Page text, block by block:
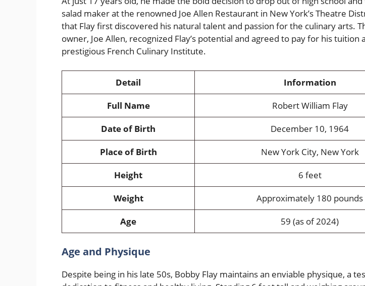
salad maker at the renowned Joe Allen Restaurant in New York’s Theatre
that Flay first discovered his natural talent and passion for the culinary arts.
owner, Joe Allen, recognized Flay’s potential and agreed to pay for his tuition
prestigious French Culinary Institute.
Detail
Information
Full Name
Robert William Flay
Date of Birth
December 10, 1964
Place of Birth
New York City, New York
Height
6 feet
Weight
Approximately 180 pounds
Age
59 (as of 2024)
Age and Physique
Despite being in his late 50s, Bobby Flay maintains an enviable physique, a